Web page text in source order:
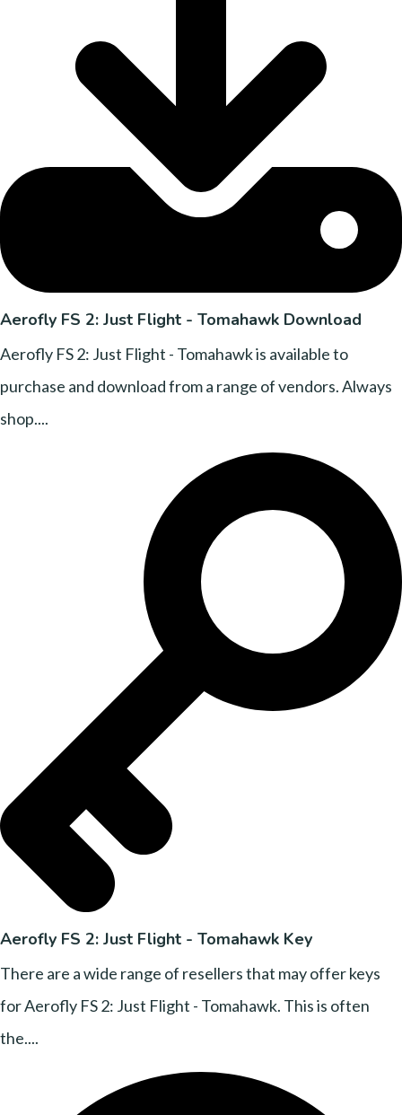
Aerofly FS 2: Just Flight - Tomahawk Download
Aerofly FS 2: Just Flight - Tomahawk is available to
purchase and download from a range of vendors. Always
shop....
Aerofly FS 2: Just Flight - Tomahawk Key
There are a wide range of resellers that may offer keys
for Aerofly FS 2: Just Flight - Tomahawk. This is often
the....